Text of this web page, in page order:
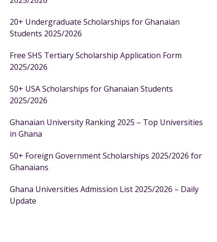
20+ Undergraduate Scholarships for Ghanaian
Students 2025/2026
Free SHS Tertiary Scholarship Application Form
2025/2026
50+ USA Scholarships for Ghanaian Students
2025/2026
Ghanaian University Ranking 2025 – Top Universities
in Ghana
50+ Foreign Government Scholarships 2025/2026 for
Ghanaians
Ghana Universities Admission List 2025/2026 – Daily
Update